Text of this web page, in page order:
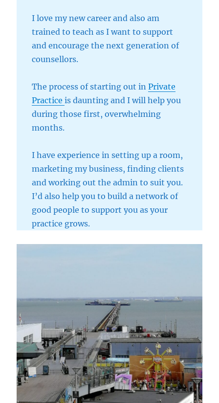
I love my new career and also am
trained to teach as I want to support
and encourage the next generation of
counsellors.
The process of starting out in Private
Practice is daunting and I will help you
during those first, overwhelming
months.
I have experience in setting up a room,
marketing my business, finding clients
and working out the admin to suit you.
I’d also help you to build a network of
good people to support you as your
practice grows.